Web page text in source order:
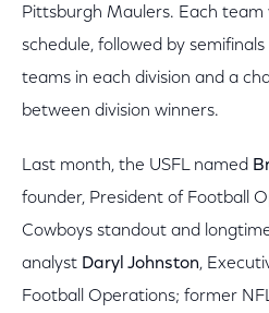
Pittsburgh Maulers. Each team
schedule, followed by
teams in each division and a
between division winners.
Last month, the USFL named
founder, President of Football
Cowboys standout and
analyst Daryl Johnston,
Football Operations; former